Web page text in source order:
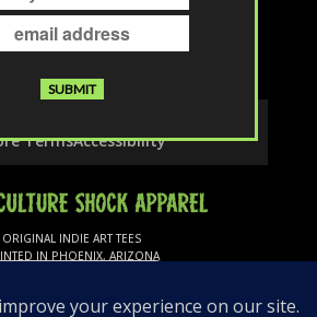
requested could not be
your search, or use the
to locate the post.
TermsAccessibility
ORIGINAL INDIE ART TEES
IN PHOENIX, ARIZONA